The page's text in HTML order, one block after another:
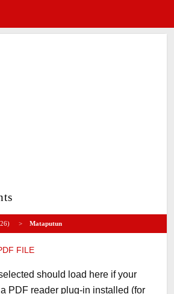
> Mataputun
FILE
should load here if your
PDF reader plug-in installed (for